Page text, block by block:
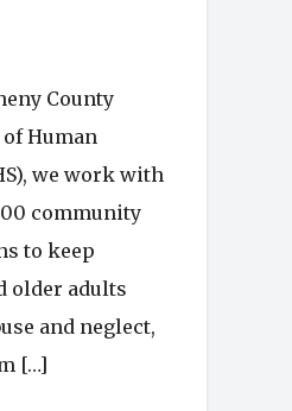
County
Human
we work with
community
to keep
older adults
and neglect,
[…]